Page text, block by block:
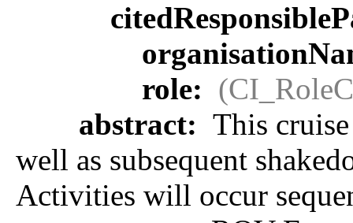
role:
abstract: This
well as subsequent
Activities will occur